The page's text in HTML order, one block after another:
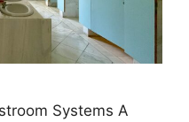
Systems A